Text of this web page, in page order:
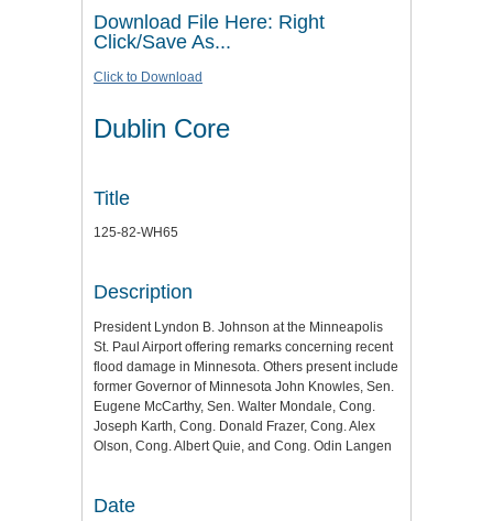
Download File Here: Right
Click/Save As...
Click to Download
Dublin Core
Title
125-82-WH65
Description
President Lyndon B. Johnson at the Minneapolis
St. Paul Airport offering remarks concerning recent
flood damage in Minnesota. Others present include
former Governor of Minnesota John Knowles, Sen.
Eugene McCarthy, Sen. Walter Mondale, Cong.
Joseph Karth, Cong. Donald Frazer, Cong. Alex
Olson, Cong. Albert Quie, and Cong. Odin Langen
Date